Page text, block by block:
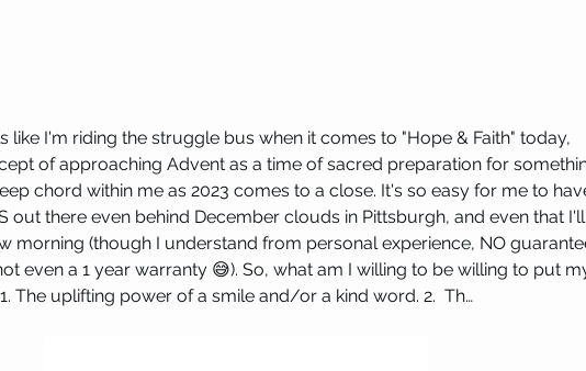
like I'm riding the struggle bus when it comes to "Hope & Faith" today,
of approaching Advent as a time of sacred preparation for
chord within me as 2023 comes to a close. It's so easy for me to
out there even behind December clouds in Pittsburgh, and even that I'll
morning (though I understand from personal experience, NO
even a 1 year warranty 😅). So, what am I willing to be willing to put
The uplifting power of a smile and/or a kind word. 2.  Th…